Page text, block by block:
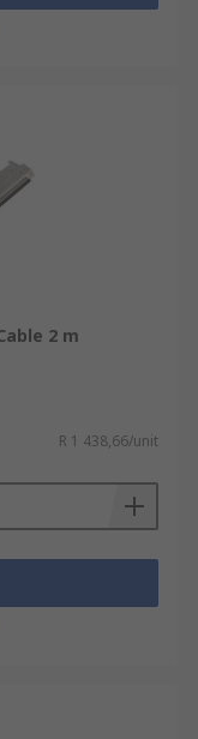
2 m
R 1 438,66/unit